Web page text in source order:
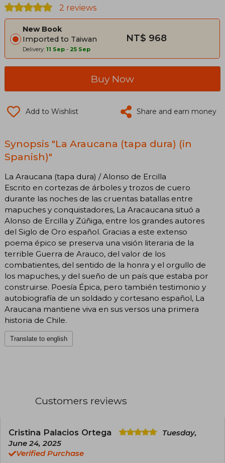
2 reviews
New Book
Imported to Taiwan
Delivery: 11 Sep - 25 Sep
NT$ 968
Buy Now
Add to Wishlist Share and earn money
Synopsis "La Araucana (tapa dura) (in
Spanish)"
La Araucana (tapa dura) / Alonso de Ercilla
Escrito en cortezas de árboles y trozos de cuero
durante las noches de las cruentas batallas entre
mapuches y conquistadores, La Aracaucana situó a
Alonso de Ercilla y Zúñiga, entre los grandes autores
del Siglo de Oro español. Gracias a este extenso
poema épico se preserva una visión literaria de la
terrible Guerra de Arauco, del valor de los
combatientes, del sentido de la honra y el orgullo de
los mapuches, y del sueño de un país que estaba por
construirse. Poesía Épica, pero también testimonio y
autobiografía de un soldado y cortesano español, La
Araucana mantiene viva en sus versos una primera
historia de Chile.
Translate to english
Customers reviews
Cristina Palacios Ortega
Tuesday,
June 24, 2025
Verified Purchase